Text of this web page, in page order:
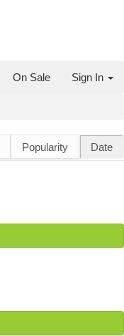
On Sale Sign In
Popularity Date